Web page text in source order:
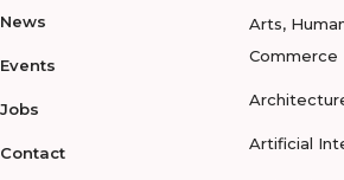
News
Events
Jobs
Contact
Arts,
Commerce
Artificial